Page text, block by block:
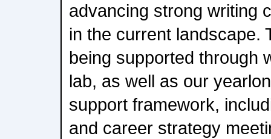
advancing strong writing
in the current landscape.
being supported through
lab, as well as our
support framework,
and career strategy